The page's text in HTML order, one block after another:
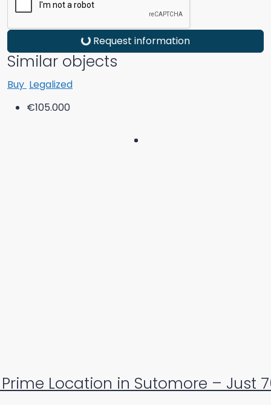
Request information
Similar objects
Buy Legalized
€105.000
Location in Sutomore – Just